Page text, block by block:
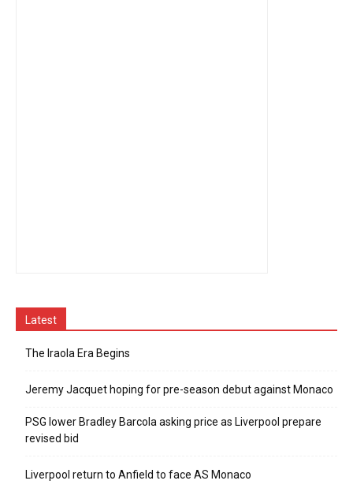
Latest
The Iraola Era Begins
Jeremy Jacquet hoping for pre-season debut against Monaco
PSG lower Bradley Barcola asking price as Liverpool prepare
revised bid
Liverpool return to Anfield to face AS Monaco